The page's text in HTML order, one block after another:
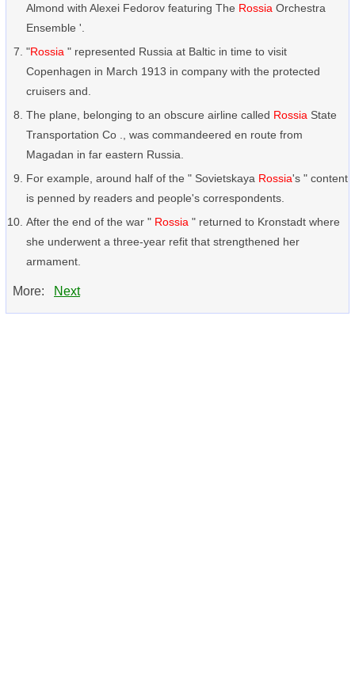
Almond with Alexei Fedorov featuring The Rossia Orchestra
Ensemble '.
"Rossia " represented Russia at Baltic in time to visit
Copenhagen in March 1913 in company with the protected
cruisers and.
The plane, belonging to an obscure airline called Rossia State
Transportation Co ., was commandeered en route from
Magadan in far eastern Russia.
For example, around half of the " Sovietskaya Rossia's " content
is penned by readers and people's correspondents.
After the end of the war " Rossia " returned to Kronstadt where
she underwent a three-year refit that strengthened her
armament.
More: Next